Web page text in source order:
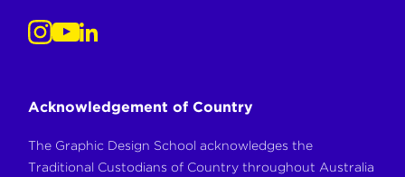
Acknowledgement of Country
The Graphic Design School acknowledges the
Traditional Custodians of Country throughout Australia